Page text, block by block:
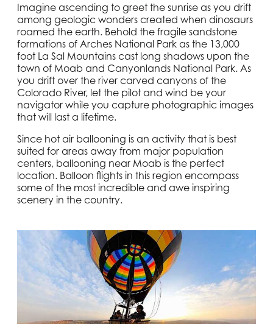
Imagine ascending to greet the sunrise as you drift
among geologic wonders created when dinosaurs
roamed the earth. Behold the fragile sandstone
formations of Arches National Park as the 13,000
foot La Sal Mountains cast long shadows upon the
town of Moab and Canyonlands National Park. As
you drift over the river carved canyons of the
Colorado River, let the pilot and wind be your
navigator while you capture photographic images
that will last a lifetime.
Since hot air ballooning is an activity that is best
suited for areas away from major population
centers, ballooning near Moab is the perfect
location. Balloon flights in this region encompass
some of the most incredible and awe inspiring
scenery in the country.